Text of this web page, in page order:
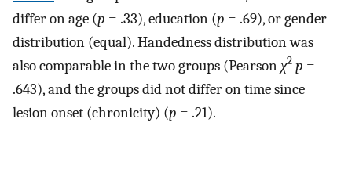
differ on age (p = .33), education (p = .69), or gender
distribution (equal). Handedness distribution was
also comparable in the two groups (Pearson χ2 p =
.643), and the groups did not differ on time since
lesion onset (chronicity) (p = .21).